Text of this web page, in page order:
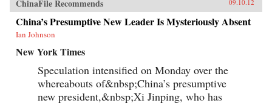
ChinaFile Recommends 09.10.12
China’s Presumptive New Leader Is Mysteriously Absent
Ian Johnson
New York Times
Speculation intensified on Monday over the
whereabouts of&nbsp;China’s presumptive
new president,&nbsp;Xi Jinping, who has